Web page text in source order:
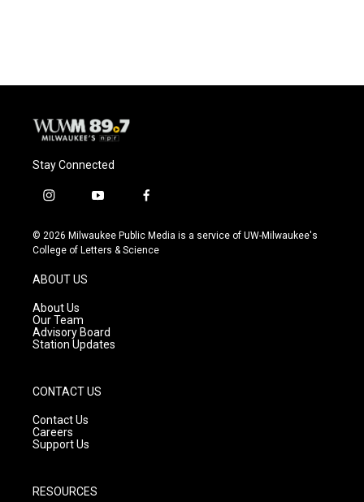
Stay Connected
i
s
t
g
r
a
m
y
u
t
f
c
e
© 2026 Milwaukee Public Media is a service of UW-Milwaukee's
College of Letters & Science
ABOUT US
About Us
Our Team
Advisory Board
Station Updates
CONTACT US
Contact Us
Careers
Support Us
RESOURCES